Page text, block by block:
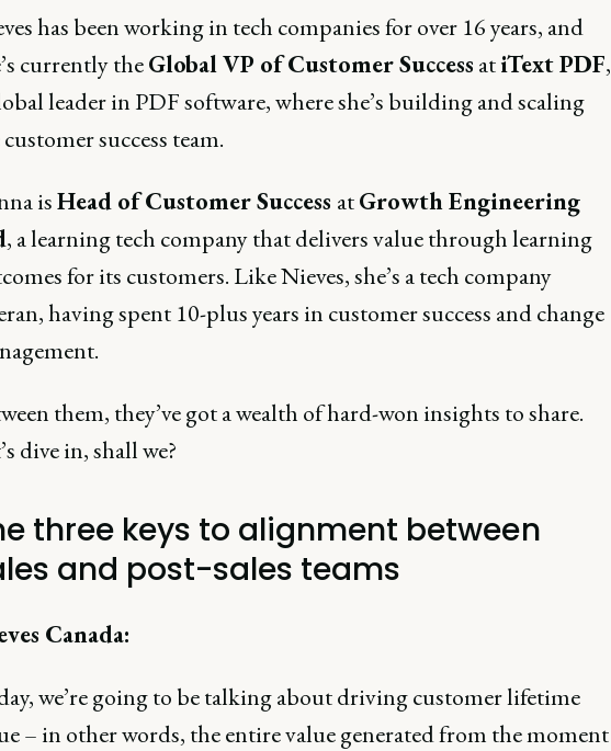
has been working in tech companies for over 16 years, and
currently theGlobal VP of Customer Success atiText PDF,
leader in PDF software, where she’s building and scaling
success team.
isHead of Customer Success atGrowth Engineering
, a learning tech company that delivers value through learning
for its customers. Like Nieves, she’s a tech company
having spent 10-plus years in customer success and change
them, they’ve got a wealth of hard-won insights to share.
dive in, shall we?
three keys to alignment between
and post-sales teams
Canada:
we’re going to be talking about driving customer lifetime
– in other words, the entire value generated from the moment